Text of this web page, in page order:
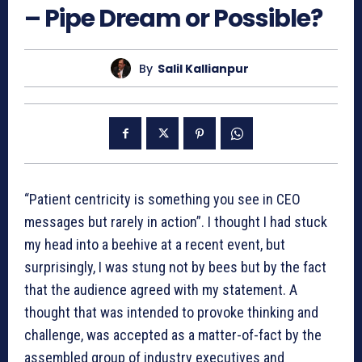
– Pipe Dream or Possible?
By Salil Kallianpur
“Patient centricity is something you see in CEO
messages but rarely in action”. I thought I had stuck
my head into a beehive at a recent event, but
surprisingly, I was stung not by bees but by the fact
that the audience agreed with my statement. A
thought that was intended to provoke thinking and
challenge, was accepted as a matter-of-fact by the
assembled group of industry executives and